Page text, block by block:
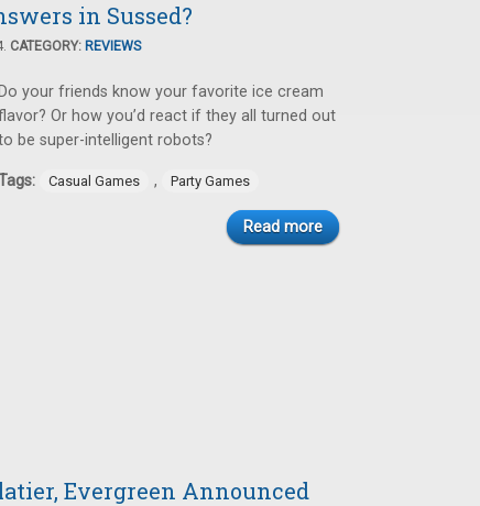
in Sussed?
CATEGORY: REVIEWS
Do your friends know your favorite ice cream
Or how you’d react if they all turned out
be super-intelligent robots?
Casual Games , Party Games
Read more
Evergreen Announced